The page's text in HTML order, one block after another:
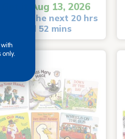
Get it Aug 13, 2026
in the next 20 hrs
and 52 mins
with
only.